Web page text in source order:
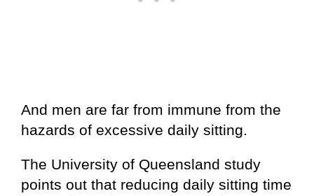
And men are far from immune from the
hazards of excessive daily sitting.
The University of Queensland study
points out that reducing daily sitting time